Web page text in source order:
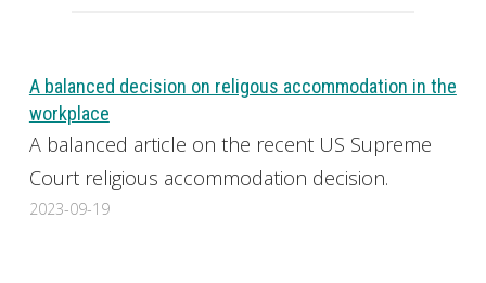
A balanced decision on religous accommodation in the
workplace
A balanced article on the recent US Supreme
Court religious accommodation decision.
2023-09-19